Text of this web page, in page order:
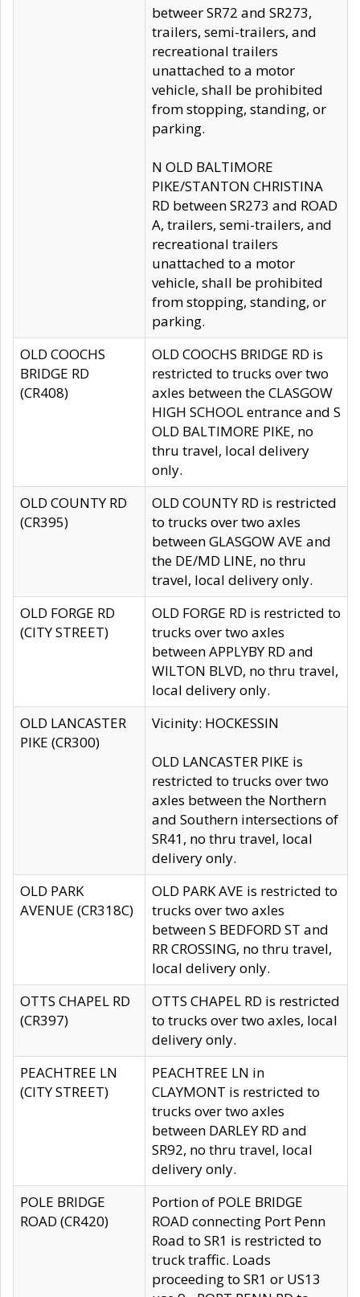
betweer SR72 and SR273,
trailers, semi-trailers, and
recreational trailers
unattached to a motor
vehicle, shall be prohibited
from stopping, standing, or
parking.
N OLD BALTIMORE
PIKE/STANTON CHRISTINA
RD between SR273 and ROAD
A, trailers, semi-trailers, and
recreational trailers
unattached to a motor
vehicle, shall be prohibited
from stopping, standing, or
parking.
OLD COOCHS
BRIDGE RD
(CR408)
OLD COOCHS BRIDGE RD is
restricted to trucks over two
axles between the CLASGOW
HIGH SCHOOL entrance and S
OLD BALTIMORE PIKE, no
thru travel, local delivery
only.
OLD COUNTY RD
(CR395)
OLD COUNTY RD is restricted
to trucks over two axles
between GLASGOW AVE and
the DE/MD LINE, no thru
travel, local delivery only.
OLD FORGE RD
(CITY STREET)
OLD FORGE RD is restricted to
trucks over two axles
between APPLYBY RD and
WILTON BLVD, no thru travel,
local delivery only.
OLD LANCASTER
PIKE (CR300)
Vicinity: HOCKESSIN
OLD LANCASTER PIKE is
restricted to trucks over two
axles between the Northern
and Southern intersections of
SR41, no thru travel, local
delivery only.
OLD PARK
AVENUE (CR318C)
OLD PARK AVE is restricted to
trucks over two axles
between S BEDFORD ST and
RR CROSSING, no thru travel,
local delivery only.
OTTS CHAPEL RD
(CR397)
OTTS CHAPEL RD is restricted
to trucks over two axles, local
delivery only.
PEACHTREE LN
(CITY STREET)
PEACHTREE LN in
CLAYMONT is restricted to
trucks over two axles
between DARLEY RD and
SR92, no thru travel, local
delivery only.
POLE BRIDGE
ROAD (CR420)
Portion of POLE BRIDGE
ROAD connecting Port Penn
Road to SR1 is restricted to
truck traffic. Loads
proceeding to SR1 or US13